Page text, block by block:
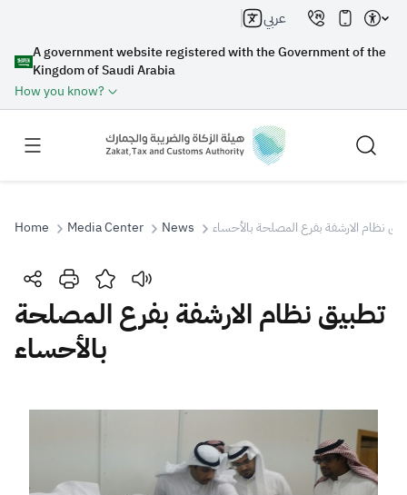
A government website registered with the Government of the
Kingdom of Saudi Arabia
How you know?
عربي
Search
Search
Suggestions
VAT
Tax Declaration
Real Estate Transactions
Home Media Center News نظام الارشفة بفرع المصلحة بالأحساء
تطبيق نظام الارشفة بفرع المصلحة
بالأحساء